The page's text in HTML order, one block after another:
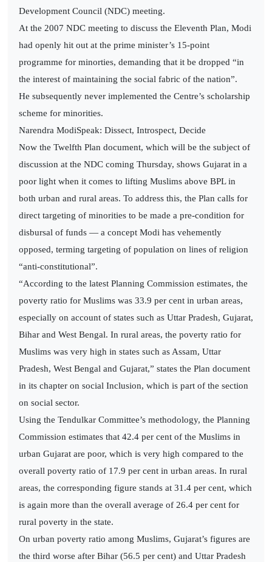
Development Council (NDC) meeting.
At the 2007 NDC meeting to discuss the Eleventh Plan, Modi
had openly hit out at the prime minister’s 15-point
programme for minorties, demanding that it be dropped “in
the interest of maintaining the social fabric of the nation”.
He subsequently never implemented the Centre’s scholarship
scheme for minorities.
Narendra ModiSpeak: Dissect, Introspect, Decide
Now the Twelfth Plan document, which will be the subject of
discussion at the NDC coming Thursday, shows Gujarat in a
poor light when it comes to lifting Muslims above BPL in
both urban and rural areas. To address this, the Plan calls for
direct targeting of minorities to be made a pre-condition for
disbursal of funds — a concept Modi has vehemently
opposed, terming targeting of population on lines of religion
“anti-constitutional”.
“According to the latest Planning Commission estimates, the
poverty ratio for Muslims was 33.9 per cent in urban areas,
especially on account of states such as Uttar Pradesh, Gujarat,
Bihar and West Bengal. In rural areas, the poverty ratio for
Muslims was very high in states such as Assam, Uttar
Pradesh, West Bengal and Gujarat,” states the Plan document
in its chapter on social Inclusion, which is part of the section
on social sector.
Using the Tendulkar Committee’s methodology, the Planning
Commission estimates that 42.4 per cent of the Muslims in
urban Gujarat are poor, which is very high compared to the
overall poverty ratio of 17.9 per cent in urban areas. In rural
areas, the corresponding figure stands at 31.4 per cent, which
is again more than the overall average of 26.4 per cent for
rural poverty in the state.
On urban poverty ratio among Muslims, Gujarat’s figures are
the third worse after Bihar (56.5 per cent) and Uttar Pradesh